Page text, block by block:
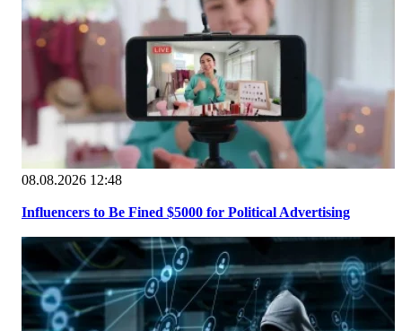
08.08.2026 12:48
Influencers to Be Fined $5000 for Political Advertising